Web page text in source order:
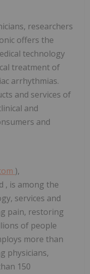
researchers
offers the
technology
treatment of
arrhythmias.
and services of
and
and
),
, is among the
services and
pain, restoring
of people
more than
physicians,
150